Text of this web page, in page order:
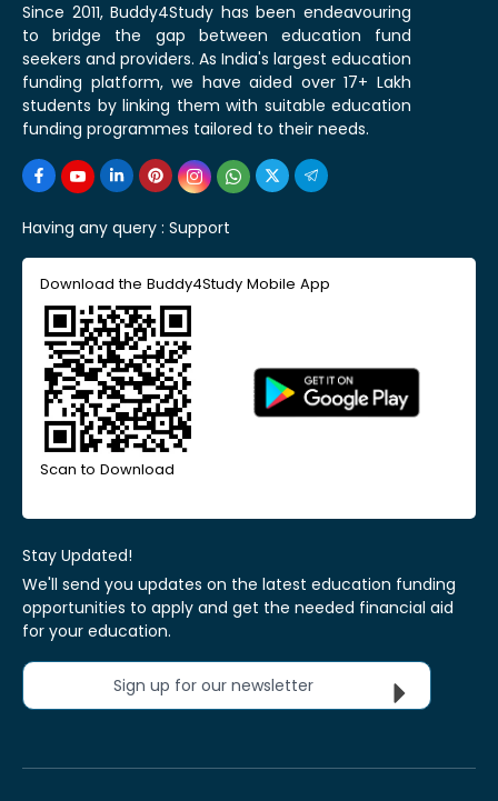
Since 2011, Buddy4Study has been endeavouring
to bridge the gap between education fund
seekers and providers. As India's largest education
funding platform, we have aided over 17+ Lakh
students by linking them with suitable education
funding programmes tailored to their needs.
Having any query : Support
Download the Buddy4Study Mobile App
Scan to Download
Stay Updated!
We'll send you updates on the latest education funding
opportunities to apply and get the needed financial aid
for your education.
Sign up for our newsletter